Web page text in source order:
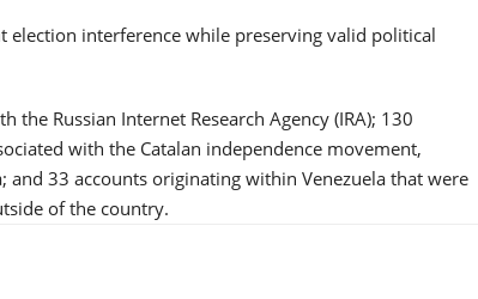
election interference while preserving valid political
Russian Internet Research Agency (IRA); 130
with the Catalan independence movement,
and 33 accounts originating within Venezuela that were
of the country.